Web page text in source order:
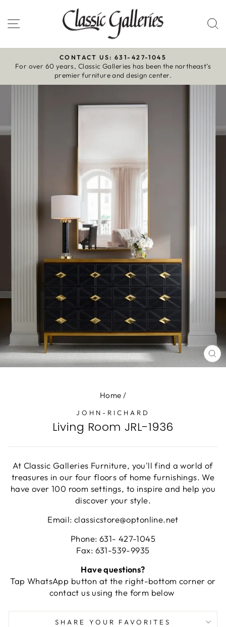
to
content
Site navigation
Pause
slideshow
CONTACT US: 631-427-1045
For over 60 years, Classic Galleries has been the northeast’s
premier furniture and design center.
Home /
JOHN-RICHARD
Living Room JRL-1936
At Classic Galleries Furniture, you'll find a world of
treasures in our four floors of home furnishings. We
have over 100 room settings, to inspire and help you
discover your style.
Email: classicstore@optonline.net
Phone: 631- 427-1045
Fax: 631-539-9935
Have questions?
Tap WhatsApp button at the right-bottom corner or
contact us using the form below
SHARE YOUR FAVORITES